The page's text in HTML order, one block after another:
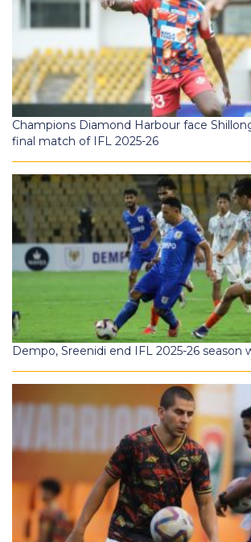
Champions Diamond Harbour face
final match of IFL 2025-26
Dempo, Sreenidi end IFL 2025-26 season